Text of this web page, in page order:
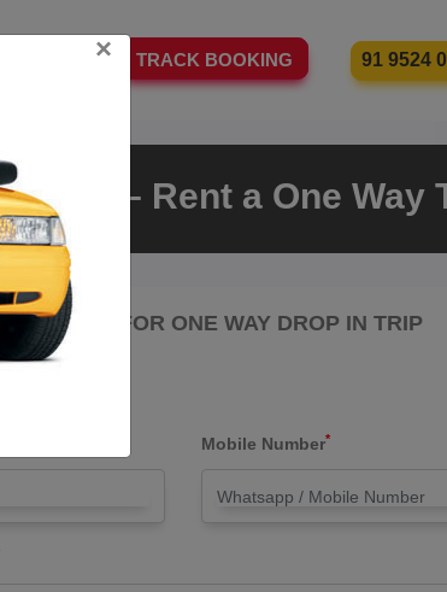
TRACK BOOKING 91 9524
– Rent a One Way
PAY FARE FOR ONE WAY DROP IN TRIP
Mobile Number*
×